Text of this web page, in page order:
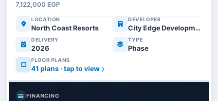
7,122,000 EGP
LOCATION
North Coast Resorts
DEVELOPER
City Edge Developments
DELIVERY
2026
TYPE
Phase
FLOOR PLANS
41 plans · tap to view
FINANCING